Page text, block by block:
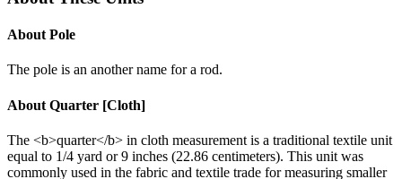
About Pole
The pole is an another name for a rod.
About Quarter [Cloth]
The <b>quarter</b> in cloth measurement is a traditional textile unit
equal to 1/4 yard or 9 inches (22.86 centimeters). This unit was
commonly used in the fabric and textile trade for measuring smaller